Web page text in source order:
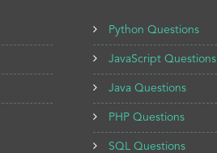
Python Questions
JavaScript Questions
Java Questions
PHP Questions
SQL Questions